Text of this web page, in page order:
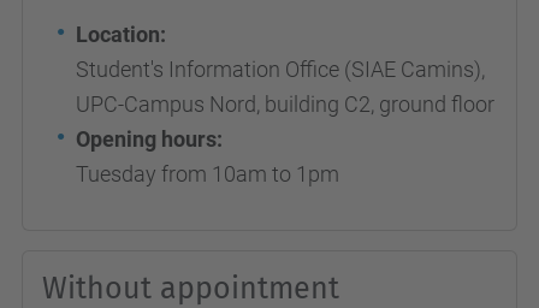
Location:
Student's Information Office (SIAE Camins),
UPC-Campus Nord, building C2, ground floor
Opening hours:
Tuesday from 10am to 1pm
Without appointment